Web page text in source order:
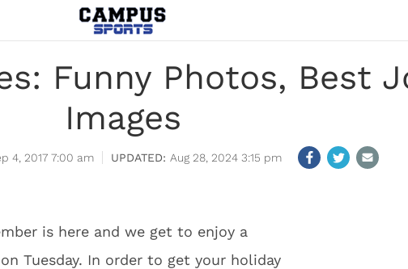
Funny Photos, Best
Images
4, 2017 7:00 am Aug 28, 2024 3:15 pm
is here and we get to enjoy a
Tuesday. In order to get your holiday